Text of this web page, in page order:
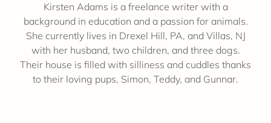
Kirsten Adams is a freelance writer with a
background in education and a passion for animals.
She currently lives in Drexel Hill, PA, and Villas, NJ
with her husband, two children, and three dogs.
Their house is filled with silliness and cuddles thanks
to their loving pups, Simon, Teddy, and Gunnar.